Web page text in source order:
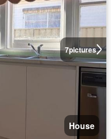
7pictures
House